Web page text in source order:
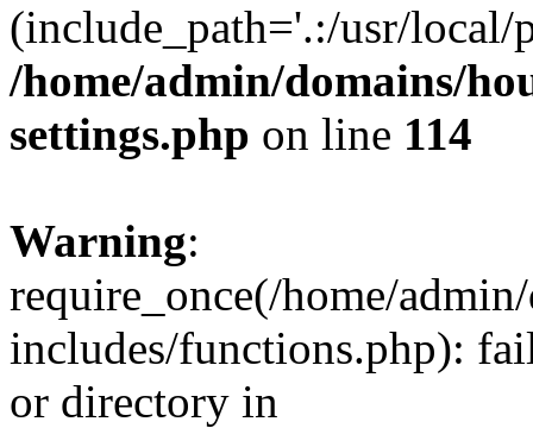
(include_path='.:/usr/
/home/admin/domains/
settings.php on line 114
Warning:
require_once(/home/
includes/functions.php):
or directory in